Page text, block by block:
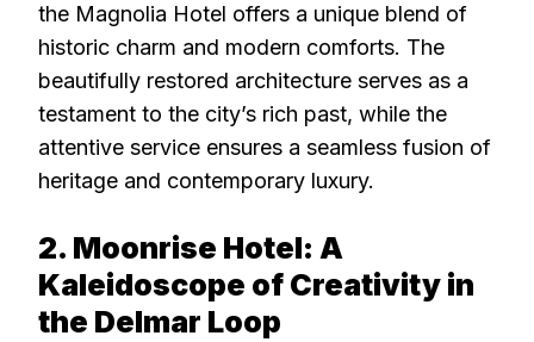
the Magnolia Hotel offers a unique blend of
historic charm and modern comforts. The
beautifully restored architecture serves as a
testament to the city’s rich past, while the
attentive service ensures a seamless fusion of
heritage and contemporary luxury.
2. Moonrise Hotel: A
Kaleidoscope of Creativity in
the Delmar Loop